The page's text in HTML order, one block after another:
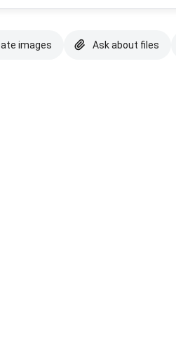
images Ask about files